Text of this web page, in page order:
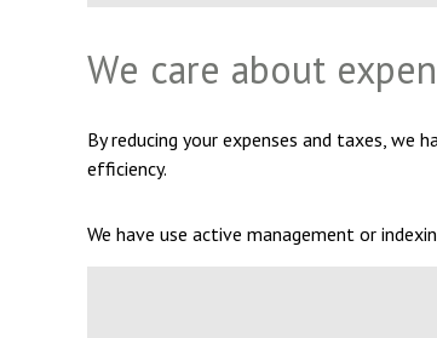
We care about
By reducing your expenses and taxes, we
efficiency.
We have use active management or